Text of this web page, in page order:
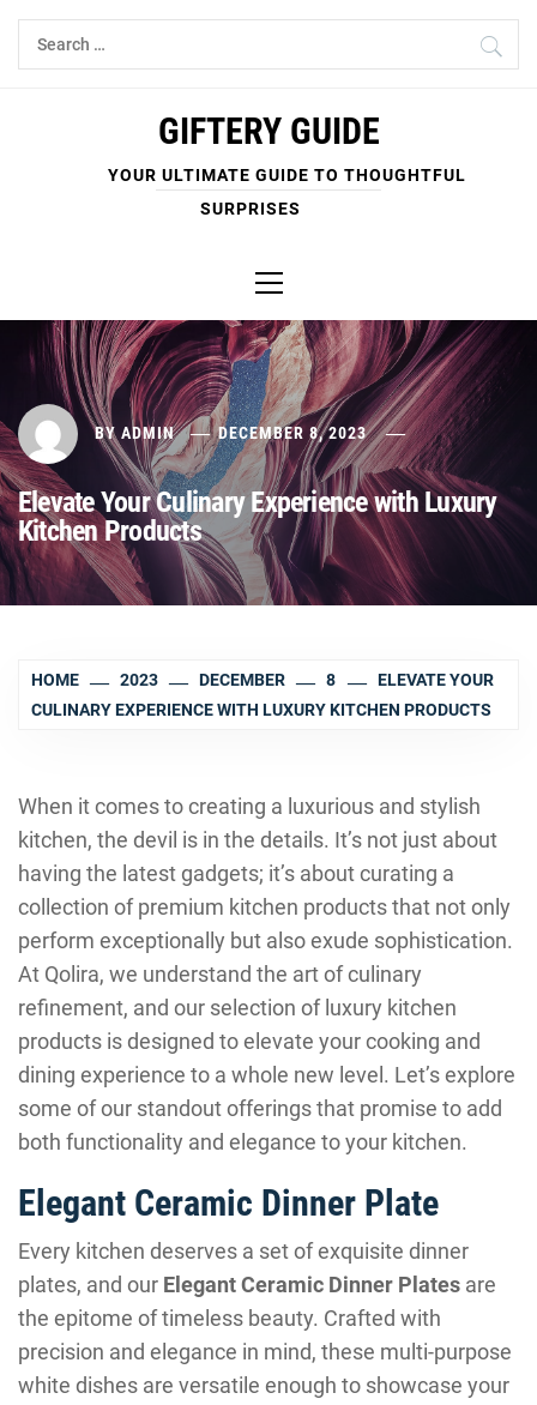
Skip
Search
for:
GIFTERY GUIDE
YOUR ULTIMATE GUIDE TO THOUGHTFUL
SURPRISES
Menu
BY ADMIN DECEMBER 8, 2023
Elevate Your Culinary Experience with Luxury
Kitchen Products
HOME 2023 DECEMBER 8
ELEVATE YOUR
CULINARY EXPERIENCE WITH LUXURY KITCHEN PRODUCTS
When it comes to creating a luxurious and stylish
kitchen, the devil is in the details. It’s not just about
having the latest gadgets; it’s about curating a
collection of premium kitchen products that not only
perform exceptionally but also exude sophistication.
At Qolira, we understand the art of culinary
refinement, and our selection of luxury kitchen
products is designed to elevate your cooking and
dining experience to a whole new level. Let’s explore
some of our standout offerings that promise to add
both functionality and elegance to your kitchen.
Elegant Ceramic Dinner Plate
Every kitchen deserves a set of exquisite dinner
plates, and our Elegant Ceramic Dinner Plates are
the epitome of timeless beauty. Crafted with
precision and elegance in mind, these multi-purpose
white dishes are versatile enough to showcase your